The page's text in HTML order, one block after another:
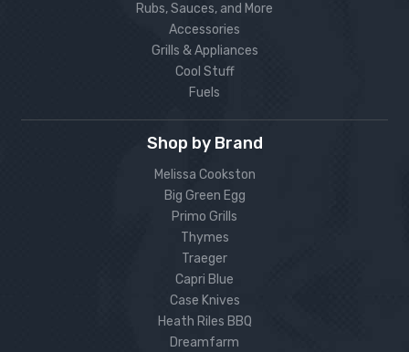
Rubs, Sauces, and More
Accessories
Grills & Appliances
Cool Stuff
Fuels
Shop by Brand
Melissa Cookston
Big Green Egg
Primo Grills
Thymes
Traeger
Capri Blue
Case Knives
Heath Riles BBQ
Dreamfarm